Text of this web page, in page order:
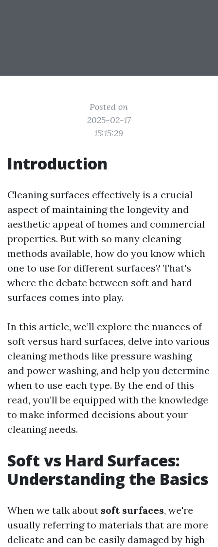
Posted on
2025-02-17
15:15:29
Introduction
Cleaning surfaces effectively is a crucial
aspect of maintaining the longevity and
aesthetic appeal of homes and commercial
properties. But with so many cleaning
methods available, how do you know which
one to use for different surfaces? That's
where the debate between soft and hard
surfaces comes into play.
In this article, we’ll explore the nuances of
soft versus hard surfaces, delve into various
cleaning methods like pressure washing
and power washing, and help you determine
when to use each type. By the end of this
read, you’ll be equipped with the knowledge
to make informed decisions about your
cleaning needs.
Soft vs Hard Surfaces:
Understanding the Basics
When we talk about soft surfaces, we're
usually referring to materials that are more
delicate and can be easily damaged by high-